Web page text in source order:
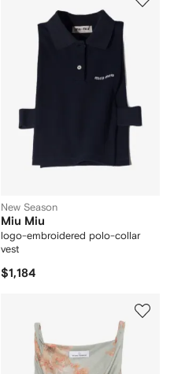
New Season
Miu Miu
logo-embroidered polo-collar
vest
$1,184